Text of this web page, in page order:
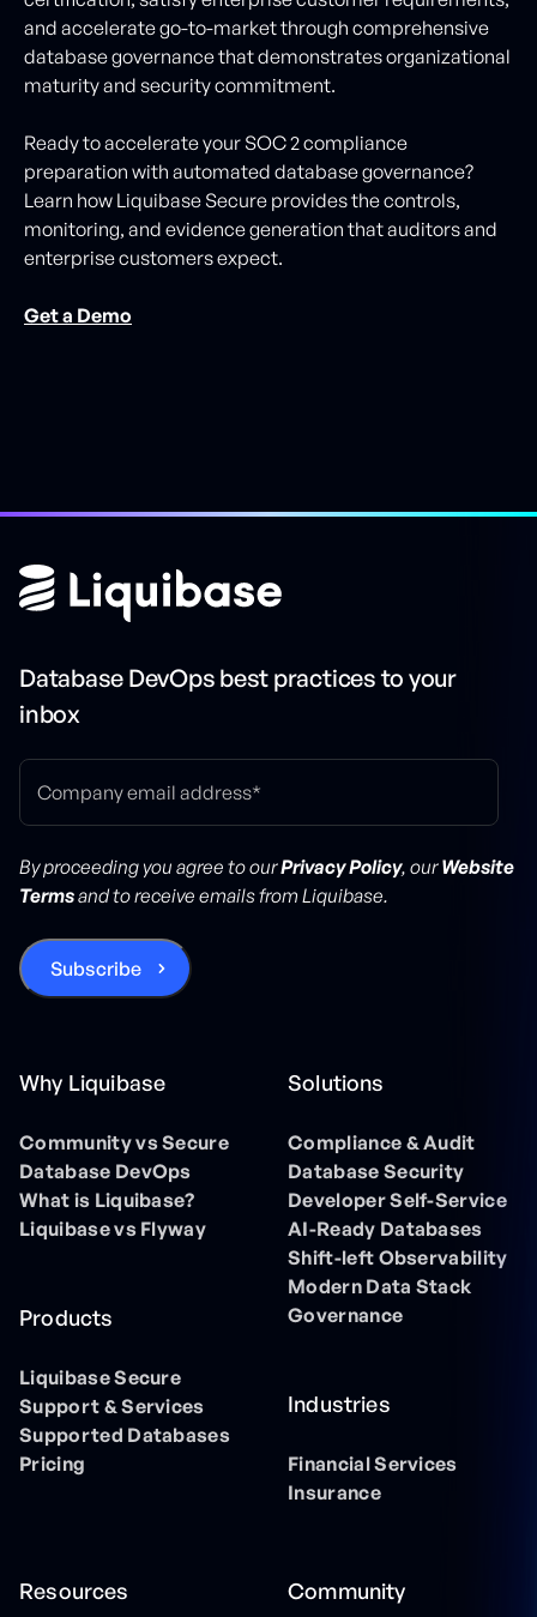
and accelerate go-to-market through comprehensive
database governance that demonstrates organizational
maturity and security commitment.
Ready to accelerate your SOC 2 compliance
preparation with automated database governance?
Learn how Liquibase Secure provides the controls,
monitoring, and evidence generation that auditors and
enterprise customers expect.
Get a Demo
Database DevOps best practices to your
inbox
By proceeding you agree to ourPrivacy Policy, ourWebsite
Termsand to receive emails from Liquibase.
Why Liquibase
Community vs Secure
Database DevOps
What is Liquibase?
Liquibase vs Flyway
Products
Liquibase Secure
Support & Services
Supported Databases
Pricing
Solutions
Compliance & Audit
Database Security
Developer Self-Service
AI-Ready Databases
Shift-left Observability
Modern Data Stack
Governance
Industries
Financial Services
Insurance
Resources Community